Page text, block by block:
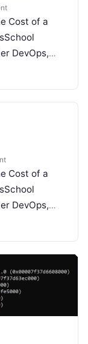
Cost of a
DevOps,
Cost of a
DevOps,